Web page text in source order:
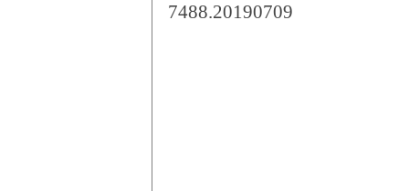
7488.20190709